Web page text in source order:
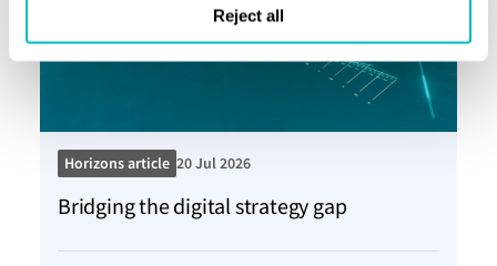
Reject all
Horizons article 20 Jul 2026
Bridging the digital strategy gap